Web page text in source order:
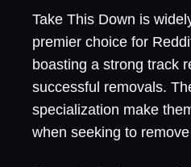
Take This Down is
premier choice for
boasting a strong track
successful removals.
specialization make
when seeking to